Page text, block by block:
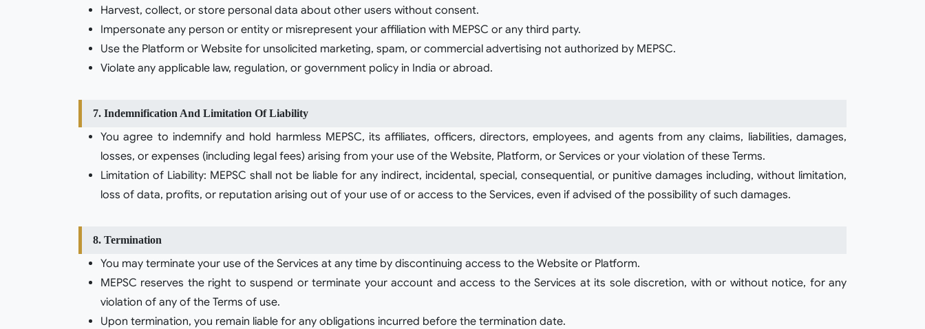
Harvest, collect, or store personal data about other users without consent.
Impersonate any person or entity or misrepresent your affiliation with MEPSC or any third party.
Use the Platform or Website for unsolicited marketing, spam, or commercial advertising not authorized by MEPSC.
Violate any applicable law, regulation, or government policy in India or abroad.
7. Indemnification And Limitation Of Liability
You agree to indemnify and hold harmless MEPSC, its affiliates, officers, directors, employees, and agents from any claims, liabilities, damages,
losses, or expenses (including legal fees) arising from your use of the Website, Platform, or Services or your violation of these Terms.
Limitation of Liability: MEPSC shall not be liable for any indirect, incidental, special, consequential, or punitive damages including, without limitation,
loss of data, profits, or reputation arising out of your use of or access to the Services, even if advised of the possibility of such damages.
8. Termination
You may terminate your use of the Services at any time by discontinuing access to the Website or Platform.
MEPSC reserves the right to suspend or terminate your account and access to the Services at its sole discretion, with or without notice, for any
violation of any of the Terms of use.
Upon termination, you remain liable for any obligations incurred before the termination date.